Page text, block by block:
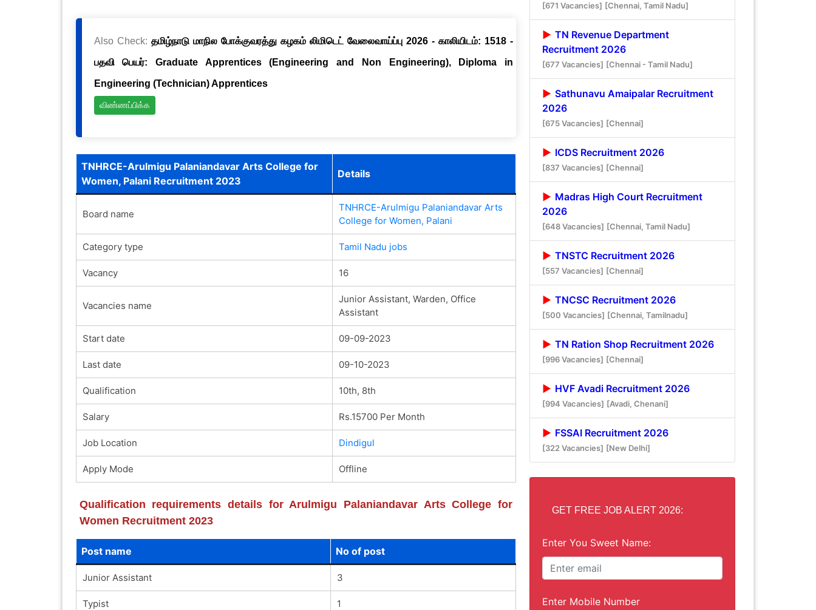
Also Check: தமிழ்நாடு மாநில போக்குவரத்து கழகம் லிமிடெட் வேலைவாய்ப்பு 2026 - காலியிடம்: 1518 -
பதவி பெயர்: Graduate Apprentices (Engineering and Non Engineering), Diploma in
Engineering (Technician) Apprentices
விண்ணப்பிக்க
TNHRCE-Arulmigu Palaniandavar Arts College for
Women, Palani Recruitment 2023
Details
Board name
TNHRCE-Arulmigu Palaniandavar Arts
College for Women, Palani
Category type Tamil Nadu jobs
Vacancy 16
Vacancies name
Junior Assistant, Warden, Office
Assistant
Start date 09-09-2023
Last date 09-10-2023
Qualification 10th, 8th
Salary Rs.15700 Per Month
Job Location Dindigul
Apply Mode Offline
Qualification requirements details for Arulmigu Palaniandavar Arts College for
Women Recruitment 2023
Post name No of post
Junior Assistant 3
Typist 1
[671 Vacancies] [Chennai, Tamil Nadu]
TN Revenue Department
Recruitment 2026
[677 Vacancies] [Chennai - Tamil Nadu]
Sathunavu Amaipalar Recruitment
2026
[675 Vacancies] [Chennai]
ICDS Recruitment 2026
[837 Vacancies] [Chennai]
Madras High Court Recruitment
2026
[648 Vacancies] [Chennai, Tamil Nadu]
TNSTC Recruitment 2026
[557 Vacancies] [Chennai]
TNCSC Recruitment 2026
[500 Vacancies] [Chennai, Tamilnadu]
TN Ration Shop Recruitment 2026
[996 Vacancies] [Chennai]
HVF Avadi Recruitment 2026
[994 Vacancies] [Avadi, Chenani]
FSSAI Recruitment 2026
[322 Vacancies] [New Delhi]
GET FREE JOB ALERT 2026:
Enter You Sweet Name:
Enter Mobile Number